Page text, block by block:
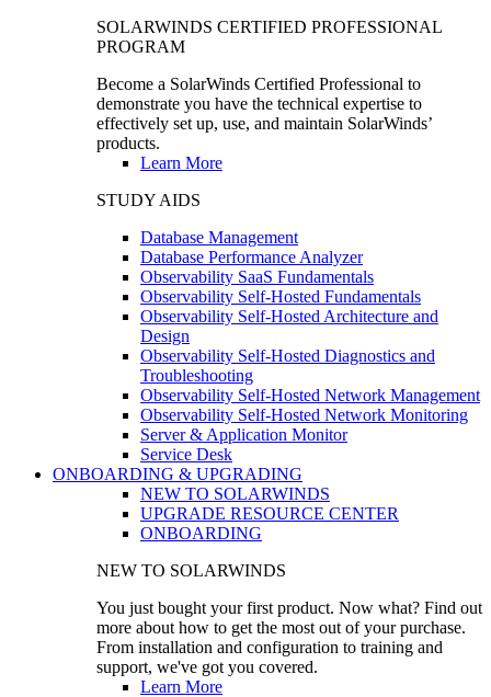
SOLARWINDS CERTIFIED PROFESSIONAL
PROGRAM
Become a SolarWinds Certified Professional to
demonstrate you have the technical expertise to
effectively set up, use, and maintain SolarWinds’
products.
Learn More
STUDY AIDS
Database Management
Database Performance Analyzer
Observability SaaS Fundamentals
Observability Self-Hosted Fundamentals
Observability Self-Hosted Architecture and
Design
Observability Self-Hosted Diagnostics and
Troubleshooting
Observability Self-Hosted Network Management
Observability Self-Hosted Network Monitoring
Server & Application Monitor
Service Desk
ONBOARDING & UPGRADING
NEW TO SOLARWINDS
UPGRADE RESOURCE CENTER
ONBOARDING
NEW TO SOLARWINDS
You just bought your first product. Now what? Find out
more about how to get the most out of your purchase.
From installation and configuration to training and
support, we've got you covered.
Learn More